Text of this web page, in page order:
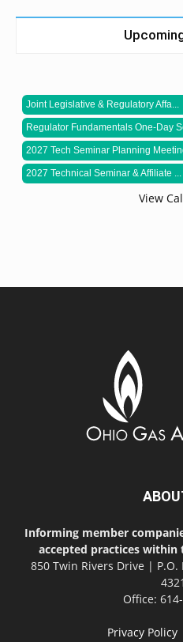
Joint Legislative & Regulatory Affa...
Regulator Fundamentals One-Day
2027 Tech Seminar Planning
2027 Technical Seminar & Affiliate ...
View
Informing member
accepted practices
850 Twin Rivers Drive |
Office:
Privacy Policy